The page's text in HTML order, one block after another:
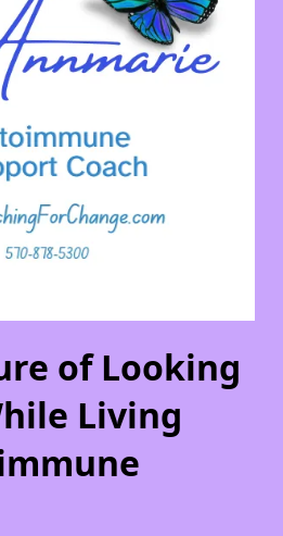
of Looking
Living